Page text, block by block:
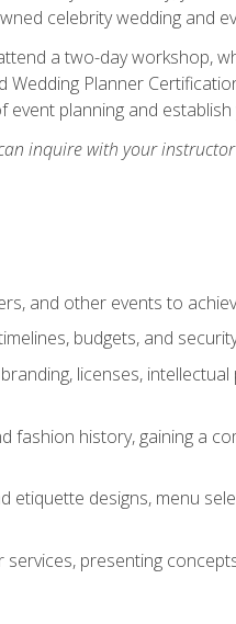
celebrity wedding and
a two-day workshop,
Planner
planning and
inquire with your
and other events to
budgets, and
licenses,
fashion history, gaining a
designs, menu
presenting